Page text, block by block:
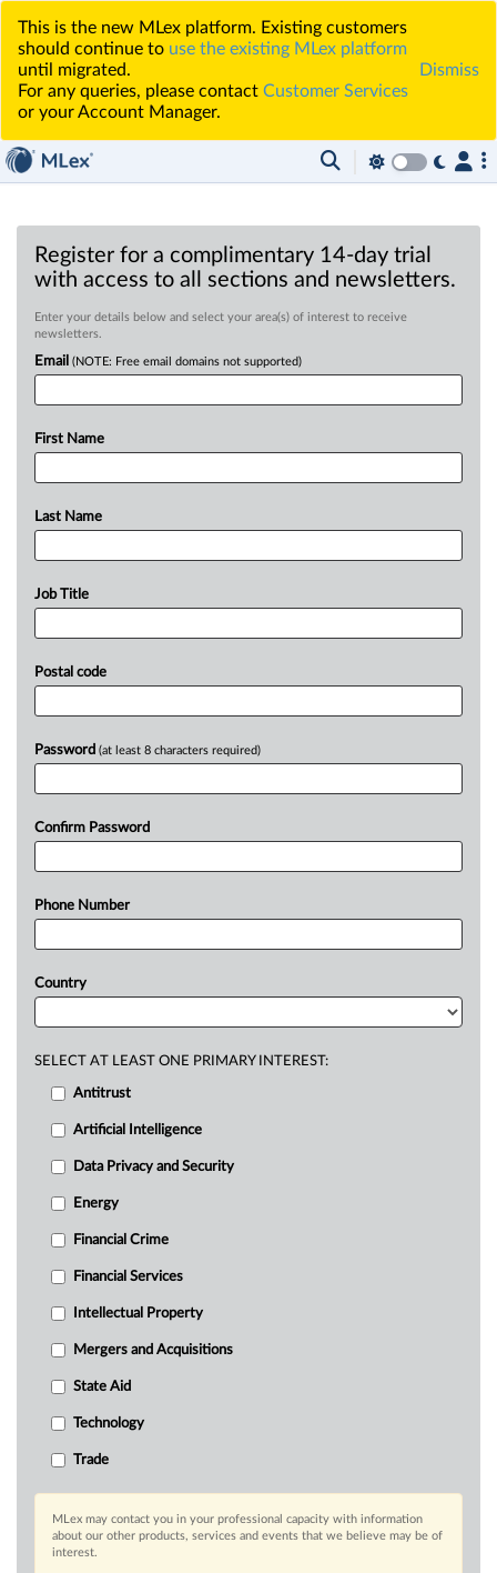
This is the new MLex platform. Existing customers
should continue to use the existing MLex platform
until migrated.
For any queries, please contact Customer Services
or your Account Manager.
Dismiss
Register for a complimentary 14-day trial
with access to all sections and newsletters.
Enter your details below and select your area(s) of interest to receive
newsletters.
Email (NOTE: Free email domains not supported)
First Name
Last Name
Job Title
Postal code
Password (at least 8 characters required)
Confirm Password
Phone Number
Country
SELECT AT LEAST ONE PRIMARY INTEREST:
Antitrust
Artificial Intelligence
Data Privacy and Security
Energy
Financial Crime
Financial Services
Intellectual Property
Mergers and Acquisitions
State Aid
Technology
Trade
MLex may contact you in your professional capacity with information
about our other products, services and events that we believe may be of
interest.